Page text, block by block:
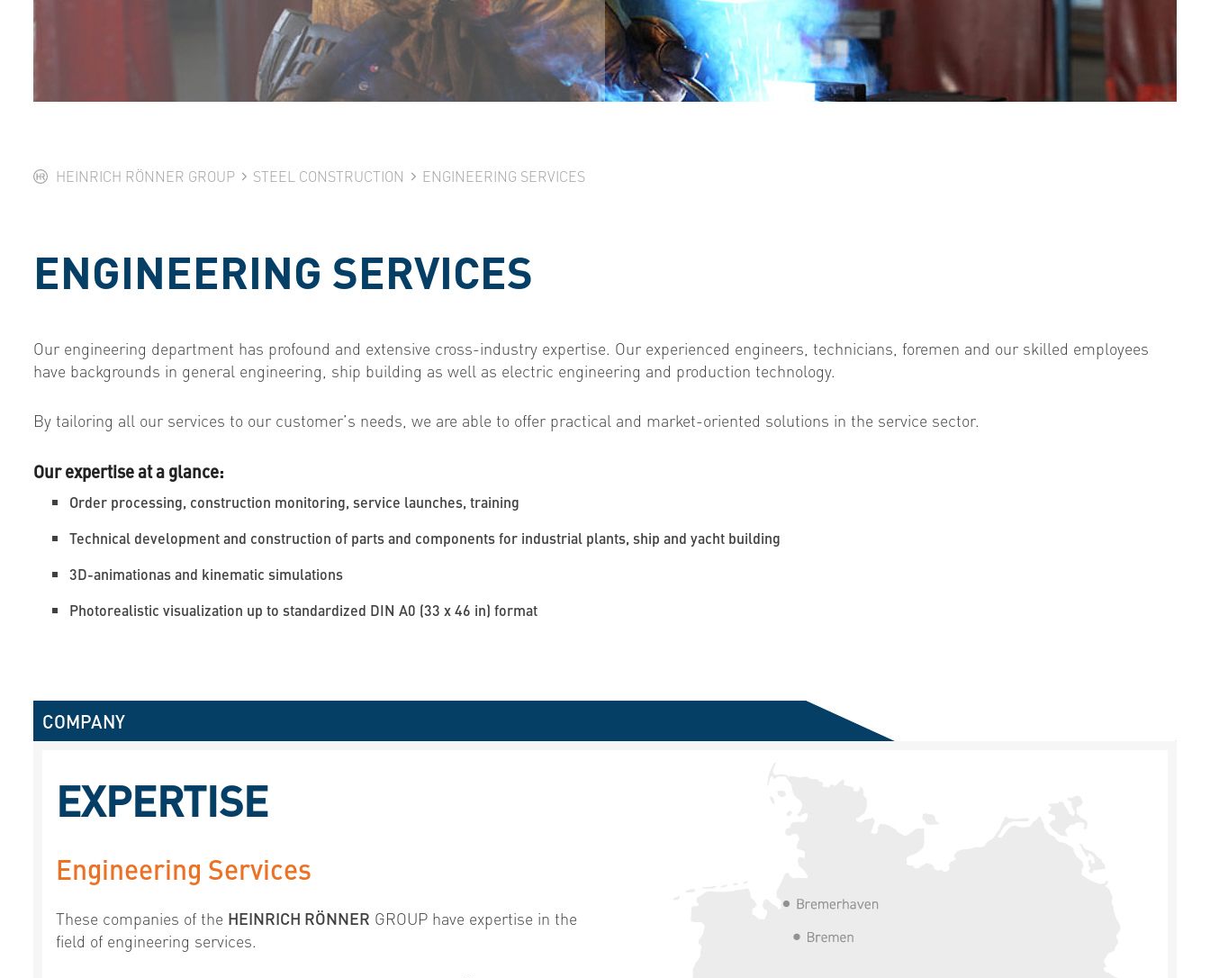
HEINRICH RÖNNER GROUP STEEL CONSTRUCTION ENGINEERING SERVICES
ENGINEERING SERVICES
Our engineering department has profound and extensive cross-industry expertise. Our experienced engineers, technicians, foremen and our skilled employees
have backgrounds in general engineering, ship building as well as electric engineering and production technology.
By tailoring all our services to our customer’s needs, we are able to offer practical and market-oriented solutions in the service sector.
Our expertise at a glance:
Order processing, construction monitoring, service launches, training
Technical development and construction of parts and components for industrial plants, ship and yacht building
3D-animationas and kinematic simulations
Photorealistic visualization up to standardized DIN A0 (33 x 46 in) format
COMPANY
EXPERTISE
Engineering Services
These companies of the HEINRICH RÖNNER GROUP have expertise in the
field of engineering services.